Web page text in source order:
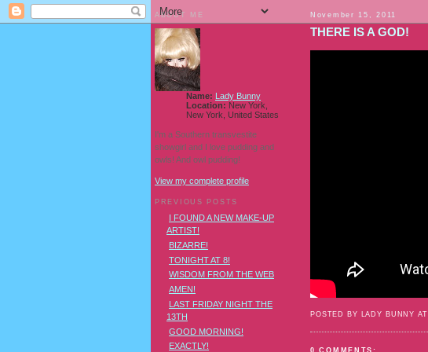
November 15, 2011
THERE IS A GOD!
POSTED BY LADY BUNNY AT
0 COMMENTS:
ABOUT ME
Name: Lady Bunny
Location: New York,
New York, United States
I'm a Southern transvestite
showgirl and I love pudding and
owls! And owl pudding!
View my complete profile
PREVIOUS POSTS
I FOUND A NEW MAKE-UP
ARTIST!
BIZARRE!
TONIGHT AT 8!
WISDOM FROM THE WEB
AMEN!
LAST FRIDAY NIGHT THE
13TH
GOOD MORNING!
EXACTLY!